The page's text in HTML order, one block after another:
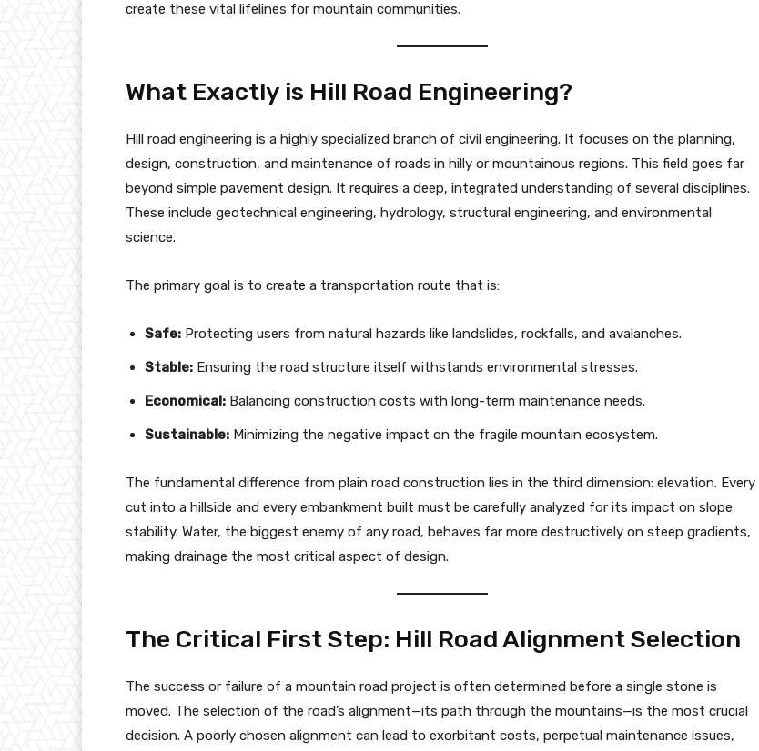
create these vital lifelines for mountain communities.
What Exactly is Hill Road Engineering?
Hill road engineering is a highly specialized branch of civil engineering. It focuses on the planning,
design, construction, and maintenance of roads in hilly or mountainous regions. This field goes far
beyond simple pavement design. It requires a deep, integrated understanding of several disciplines.
These include geotechnical engineering, hydrology, structural engineering, and environmental
science.
The primary goal is to create a transportation route that is:
Safe: Protecting users from natural hazards like landslides, rockfalls, and avalanches.
Stable: Ensuring the road structure itself withstands environmental stresses.
Economical: Balancing construction costs with long-term maintenance needs.
Sustainable: Minimizing the negative impact on the fragile mountain ecosystem.
The fundamental difference from plain road construction lies in the third dimension: elevation. Every
cut into a hillside and every embankment built must be carefully analyzed for its impact on slope
stability. Water, the biggest enemy of any road, behaves far more destructively on steep gradients,
making drainage the most critical aspect of design.
The Critical First Step: Hill Road Alignment Selection
The success or failure of a mountain road project is often determined before a single stone is
moved. The selection of the road’s alignment—its path through the mountains—is the most crucial
decision. A poorly chosen alignment can lead to exorbitant costs, perpetual maintenance issues,